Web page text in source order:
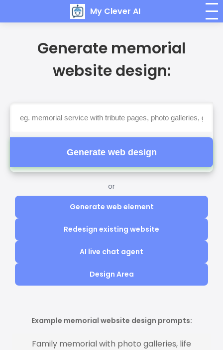
My Clever AI
Generate memorial
website design:
Generate web design
or
Generate web element
Redesign existing website
AI live chat agent
Design Area
Example memorial website design prompts:
Family memorial with photo galleries, life